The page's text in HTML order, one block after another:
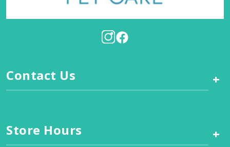
Contact Us +
Store Hours +